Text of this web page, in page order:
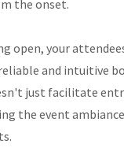
the onset.
open, your
and intuitive
just facilitate
the event